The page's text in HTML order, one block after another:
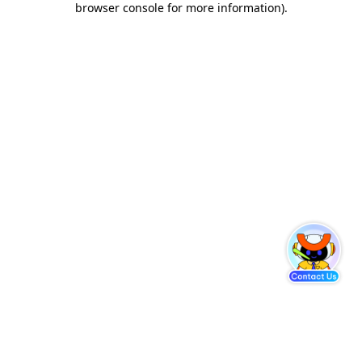
browser console for more information).